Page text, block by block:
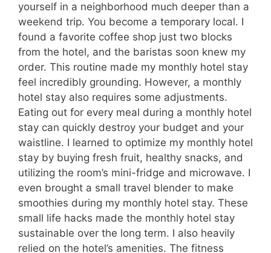
yourself in a neighborhood much deeper than a
weekend trip. You become a temporary local. I
found a favorite coffee shop just two blocks
from the hotel, and the baristas soon knew my
order. This routine made my monthly hotel stay
feel incredibly grounding. However, a monthly
hotel stay also requires some adjustments.
Eating out for every meal during a monthly hotel
stay can quickly destroy your budget and your
waistline. I learned to optimize my monthly hotel
stay by buying fresh fruit, healthy snacks, and
utilizing the room’s mini-fridge and microwave. I
even brought a small travel blender to make
smoothies during my monthly hotel stay. These
small life hacks made the monthly hotel stay
sustainable over the long term. I also heavily
relied on the hotel’s amenities. The fitness